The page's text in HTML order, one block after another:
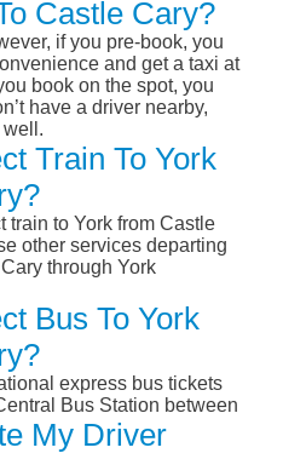
Castle Cary?
if you pre-book, you
and get a taxi at
book on the spot, you
have a driver nearby,
well.
Train To York
train to York from Castle
other services departing
through York
Bus To York
express bus tickets
Bus Station between
My Driver